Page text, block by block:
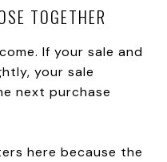
TOGETHER
If your sale and
your sale
next purchase
here because the